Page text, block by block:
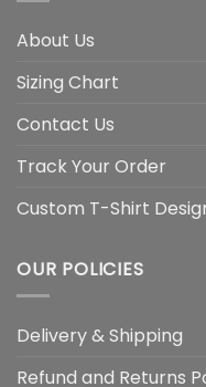
About Us
Sizing Chart
Contact Us
Track Your Order
Custom T-Shirt
OUR POLICIES
Delivery & Shipping
Refund and Returns